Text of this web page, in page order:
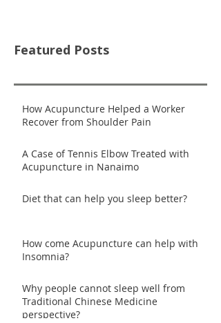
Featured Posts
How Acupuncture Helped a Worker
Recover from Shoulder Pain
A Case of Tennis Elbow Treated with
Acupuncture in Nanaimo
Diet that can help you sleep better?
How come Acupuncture can help with
Insomnia?
Why people cannot sleep well from
Traditional Chinese Medicine
perspective?